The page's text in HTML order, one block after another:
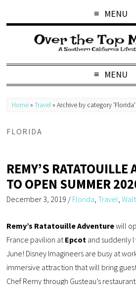
MENU
MENU
Home »Travel »Archive by category 'Florida'
FLORIDA
REMY’S RATATOUILLE
TO OPEN SUMMER
December 3, 2019 / Florida ,Travel ,
Remy’s Ratatouille Adventurewill
France pavilion at Epcot and suddenly
June! Disney Imagineers are busy at
immersive attraction that will bring
Chef Remy through Gusteau’s restaurant.